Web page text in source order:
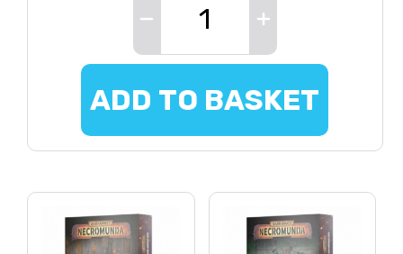
ADD TO BASKET